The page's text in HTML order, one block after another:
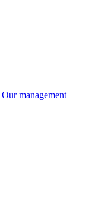
Our management